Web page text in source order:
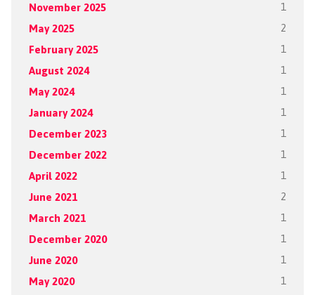
November 2025 1
May 2025 2
February 2025 1
August 2024 1
May 2024 1
January 2024 1
December 2023 1
December 2022 1
April 2022 1
June 2021 2
March 2021 1
December 2020 1
June 2020 1
May 2020 1